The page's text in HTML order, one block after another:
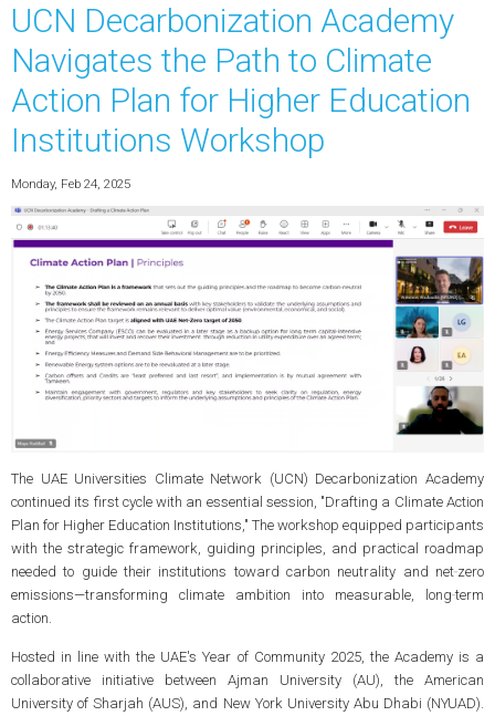
UCN Decarbonization Academy
Navigates the Path to Climate
Action Plan for Higher Education
Institutions Workshop
Monday, Feb 24, 2025
The UAE Universities Climate Network (UCN) Decarbonization Academy
continued its first cycle with an essential session, "Drafting a Climate Action
Plan for Higher Education Institutions," The workshop equipped participants
with the strategic framework, guiding principles, and practical roadmap
needed to guide their institutions toward carbon neutrality and net‑zero
emissions—transforming climate ambition into measurable, long‑term
action.
Hosted in line with the UAE's Year of Community 2025, the Academy is a
collaborative initiative between Ajman University (AU), the American
University of Sharjah (AUS), and New York University Abu Dhabi (NYUAD).